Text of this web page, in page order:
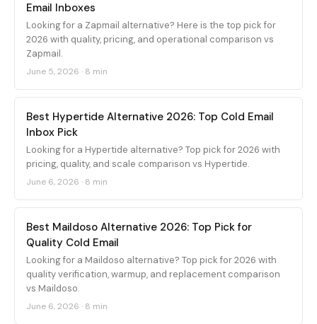
Email Inboxes
Looking for a Zapmail alternative? Here is the top pick for
2026 with quality, pricing, and operational comparison vs
Zapmail.
June 5, 2026 · 8 min
Best Hypertide Alternative 2026: Top Cold Email
Inbox Pick
Looking for a Hypertide alternative? Top pick for 2026 with
pricing, quality, and scale comparison vs Hypertide.
June 6, 2026 · 8 min
Best Maildoso Alternative 2026: Top Pick for
Quality Cold Email
Looking for a Maildoso alternative? Top pick for 2026 with
quality verification, warmup, and replacement comparison
vs Maildoso.
June 6, 2026 · 8 min